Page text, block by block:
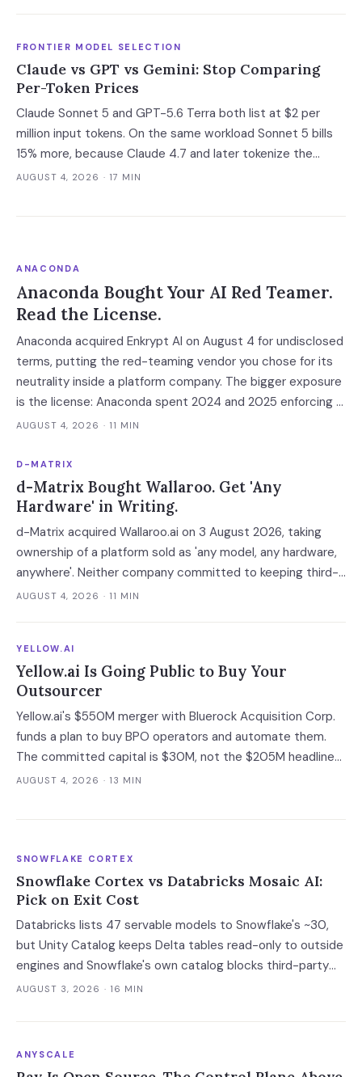
convert it into contract terms.
FRONTIER MODEL SELECTION
Claude vs GPT vs Gemini: Stop Comparing
Per-Token Prices
Claude Sonnet 5 and GPT-5.6 Terra both list at $2 per
million input tokens. On the same workload Sonnet 5 bills
15% more, because Claude 4.7 and later tokenize the
same text into roughly 30% more tokens. Prices, latency
AUGUST 4, 2026 · 17 MIN
ANACONDA
Anaconda Bought Your AI Red Teamer.
Read the License.
Anaconda acquired Enkrypt AI on August 4 for undisclosed
terms, putting the red-teaming vendor you chose for its
neutrality inside a platform company. The bigger exposure
is the license: Anaconda spent 2024 and 2025 enforcing a
200-employee 'free' threshold with demand letters that
serve tiers now belong to it.
AUGUST 4, 2026 · 11 MIN
D-MATRIX
d-Matrix Bought Wallaroo. Get 'Any
Hardware' in Writing.
d-Matrix acquired Wallaroo.ai on 3 August 2026, taking
ownership of a platform sold as 'any model, any hardware,
anywhere'. Neither company committed to keeping third-
party silicon supported — which turns a portability
AUGUST 4, 2026 · 11 MIN
YELLOW.AI
Yellow.ai Is Going Public to Buy Your
Outsourcer
Yellow.ai's $550M merger with Bluerock Acquisition Corp.
funds a plan to buy BPO operators and automate them.
The committed capital is $30M, not the $205M headline
— and the acquisition targets are the same outsourcers
AUGUST 4, 2026 · 13 MIN
SNOWFLAKE CORTEX
Snowflake Cortex vs Databricks Mosaic AI:
Pick on Exit Cost
Databricks lists 47 servable models to Snowflake's ~30,
but Unity Catalog keeps Delta tables read-only to outside
engines and Snowflake's own catalog blocks third-party
writes outright. Snowflake's exit advantage is narrower
a normalised 10-million-ticket workload the platforms land
AUGUST 3, 2026 · 16 MIN
ANYSCALE